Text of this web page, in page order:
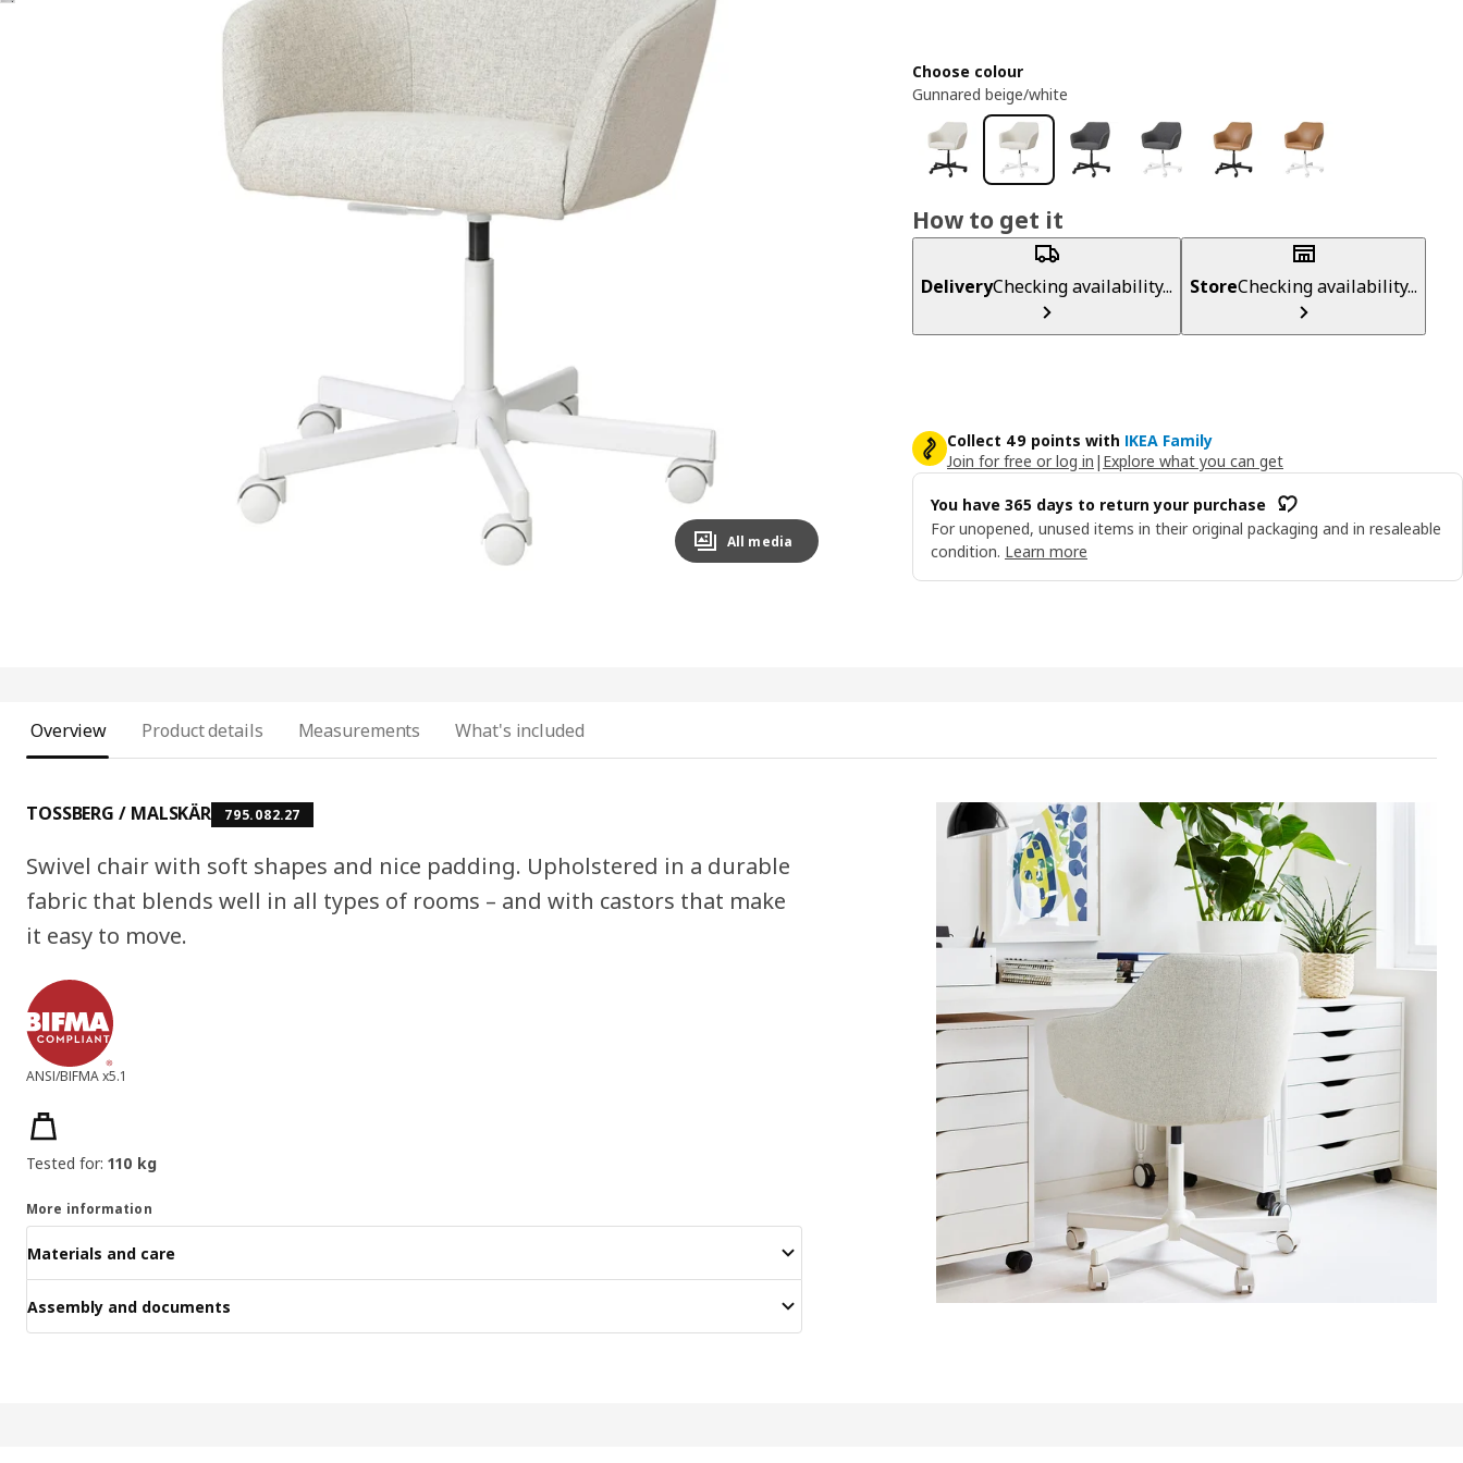
All media
Choose colour
Gunnared beige/white
How to get it
DeliveryChecking availability... StoreChecking availability...
Collect 49 points with IKEA Family
Join for free or log in | Explore what you can get
You have 365 days to return your purchase
For unopened, unused items in their original packaging and in resaleable
condition. Learn more
Overview Product details Measurements What's included
TOSSBERG / MALSKÄR 795.082.27
Swivel chair with soft shapes and nice padding. Upholstered in a durable
fabric that blends well in all types of rooms – and with castors that make
it easy to move.
ANSI/BIFMA x5.1
Product features
Tested for: 110 kg
More information
Materials and care
Assembly and documents